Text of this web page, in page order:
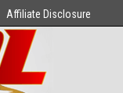
Affiliate Disclosure